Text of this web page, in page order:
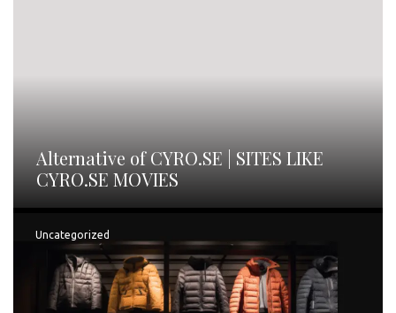
Alternative of CYRO.SE | SITES LIKE
CYRO.SE MOVIES
Uncategorized